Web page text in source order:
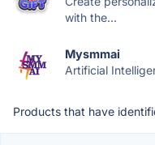
with the...
Mysmmai
Artificial
Products that have